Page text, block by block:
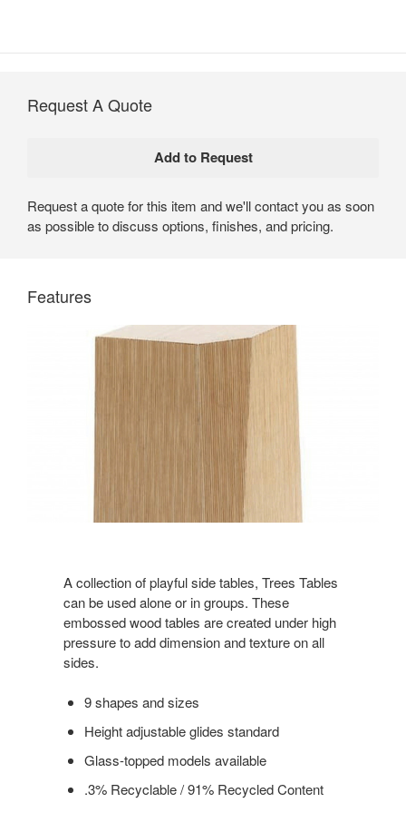
playfulness to contemporary office environments.
Request A Quote
Request a quote for this item and we'll contact you as soon
as possible to discuss options, finishes, and pricing.
Features
A collection of playful side tables, Trees Tables
can be used alone or in groups. These
embossed wood tables are created under high
pressure to add dimension and texture on all
sides.
9 shapes and sizes
Height adjustable glides standard
Glass-topped models available
.3% Recyclable / 91% Recycled Content